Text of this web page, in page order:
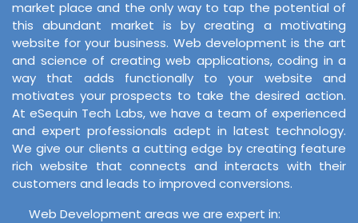
market place and the only way to tap the potential of
this abundant market is by creating a motivating
website for your business. Web development is the art
and science of creating web applications, coding in a
way that adds functionally to your website and
motivates your prospects to take the desired action.
At eSequin Tech Labs, we have a team of experienced
and expert professionals adept in latest technology.
We give our clients a cutting edge by creating feature
rich website that connects and interacts with their
customers and leads to improved conversions.
Web Development areas we are expert in: